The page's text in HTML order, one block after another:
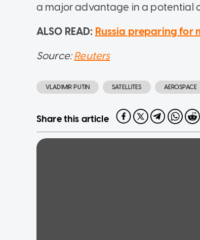
a major advantage in a potential
ALSO READ: Russia preparing for
Source:Reuters
VLADIMIR PUTIN SATELLITES AEROSPACE
Share this article